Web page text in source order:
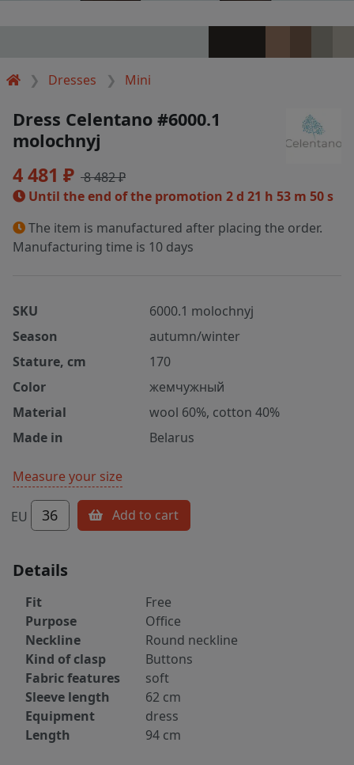
Dresses Mini
Dress Celentano #6000.1
molochnyj
4 481 ₽ 8 482 ₽
Until the end of the promotion 2 d 21 h 53 m 49 s
The item is manufactured after placing the order.
Manufacturing time is 10 days
SKU
6000.1 molochnyj
Season
autumn/winter
Stature, cm
170
Color
жемчужный
Material
wool 60%, cotton 40%
Made in
Belarus
Measure your size
EU 36 Add to cart
Details
Fit
Free
Purpose
Office
Neckline
Round neckline
Kind of clasp
Buttons
Fabric features
soft
Sleeve length
62 cm
Equipment
dress
Length
94 cm